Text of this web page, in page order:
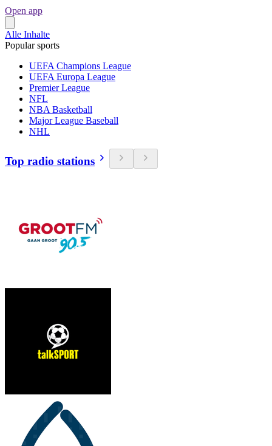
Open app
Alle Inhalte
Popular sports
UEFA Champions League
UEFA Europa League
Premier League
NFL
NBA Basketball
Major League Baseball
NHL
Top radio stations